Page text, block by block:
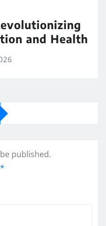
and Health
published.
*